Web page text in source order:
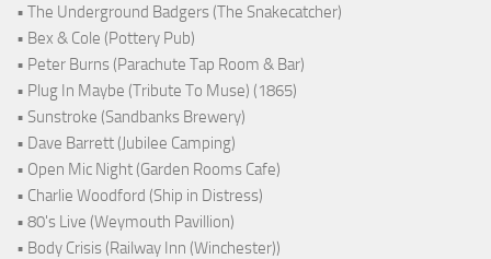
• The Underground Badgers (The Snakecatcher)
• Bex & Cole (Pottery Pub)
• Peter Burns (Parachute Tap Room & Bar)
• Plug In Maybe (Tribute To Muse) (1865)
• Sunstroke (Sandbanks Brewery)
• Dave Barrett (Jubilee Camping)
• Open Mic Night (Garden Rooms Cafe)
• Charlie Woodford (Ship in Distress)
• 80's Live (Weymouth Pavillion)
• Body Crisis (Railway Inn (Winchester))